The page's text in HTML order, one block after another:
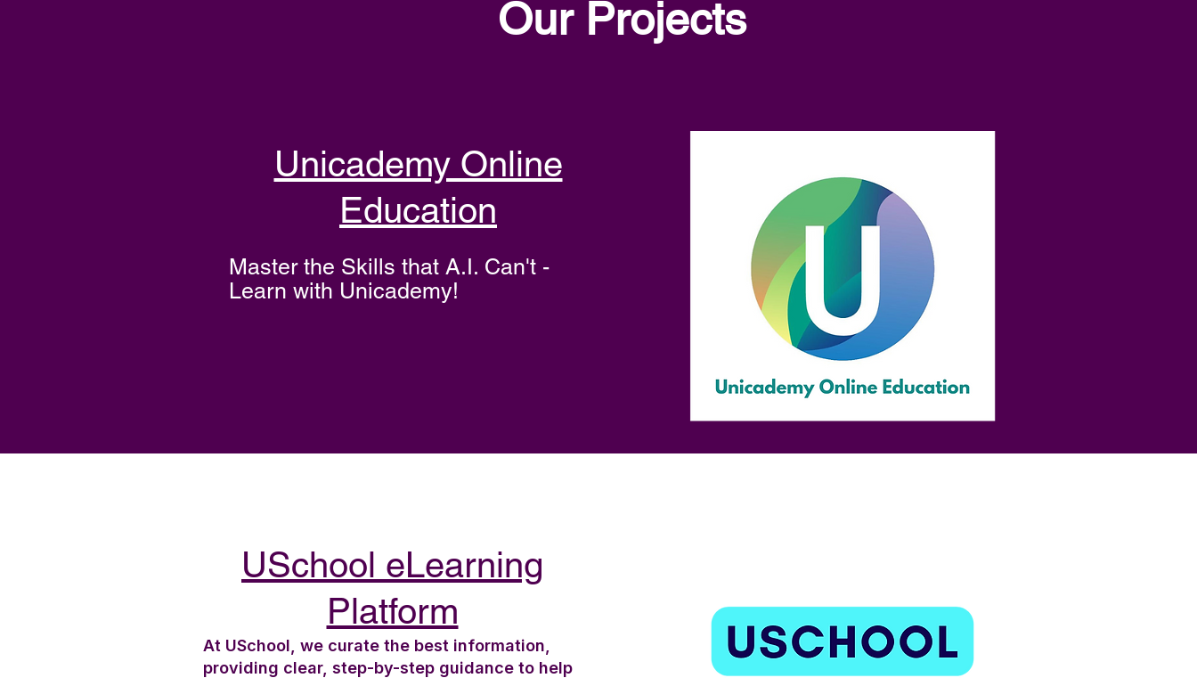
Our Projects
Unicademy Online
Education
Master the Skills that A.I. Can't -
Learn with Unicademy!
USchool eLearning
Platform
At USchool, we curate the best information,
providing clear, step-by-step guidance to help